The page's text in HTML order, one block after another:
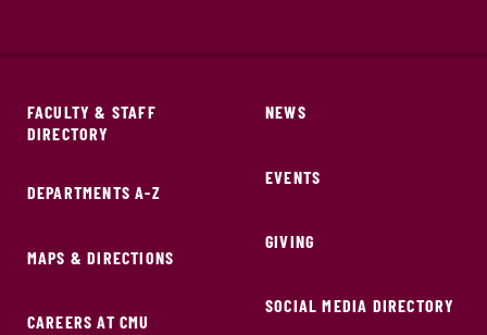
FACULTY & STAFF
DIRECTORY
DEPARTMENTS A-Z
MAPS & DIRECTIONS
CAREERS AT CMU
NEWS
EVENTS
GIVING
SOCIAL MEDIA DIRECTORY